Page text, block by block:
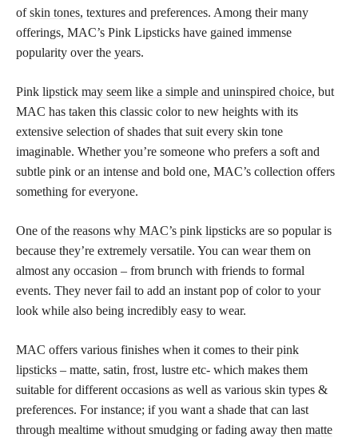
ofskin tones, textures and preferences. Among their many
offerings, MAC’s Pink Lipsticks have gained immense
popularity over the years.
Pink lipstick may seem like a simple and uninspired choice, but
MAC has taken this classic color to new heights with its
extensive selection of shades that suit every skin tone
imaginable. Whether you’re someone who prefers a soft and
subtle pink or an intense and bold one, MAC’s collection offers
something for everyone.
One of the reasons why MAC’s pink lipsticks are so popular is
because they’re extremely versatile. You can wear them on
almost any occasion – from brunch with friends to formal
events. They never fail to add an instant pop of color to your
look while also being incredibly easy to wear.
MAC offers various finishes when it comes to theirpink
lipsticks – matte, satin, frost, lustre etc- which makes them
suitable for different occasions as well as various skin types &
preferences. For instance; if you want a shade that can last
through mealtime without smudging or fading away then matte